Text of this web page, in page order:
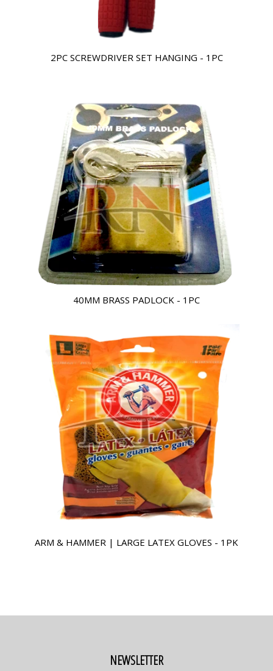
2PC SCREWDRIVER SET HANGING - 1PC
40MM BRASS PADLOCK - 1PC
ARM & HAMMER | LARGE LATEX GLOVES - 1PK
NEWSLETTER